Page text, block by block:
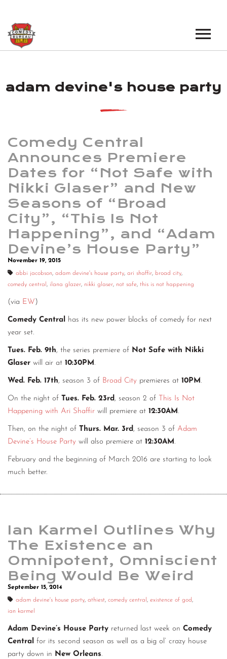
LOS ANGELES OPEN MICS
LOS ANGELES SHOWS
NEW YORK SHOWS
BOOK A TOUR
NEWS
PODCAST
ABOUT
ABOUT THE COMEDY BUREAU
CONTACT
DIGITAL WALL OF TRUSTEES
adam devine's house party
Comedy Central
Announces Premiere
Dates for “Not Safe with
Nikki Glaser” and New
Seasons of “Broad
City”, “This Is Not
Happening”, and “Adam
Devine’s House Party”
November 19, 2015
abbi jacobson, adam devine's house party, ari shaffir, broad city,
comedy central , ilana glazer, nikki glaser, not safe, this is not happening
(via EW )
Comedy Central has its new power blocks of comedy for next
year set.
Tues. Feb. 9th, the series premiere of Not Safe with Nikki
Glaser will air at 10:30PM.
Wed. Feb. 17th, season 3 of Broad City premieres at 10PM.
On the night of Tues. Feb. 23rd, season 2 of This Is Not
Happening with Ari Shaffir will premiere at 12:30AM.
Then, on the night of Thurs. Mar. 3rd, season 3 of Adam
Devine’s House Party will also premiere at 12:30AM.
February and the beginning of March 2016 are starting to look
much better.
Ian Karmel Outlines Why
The Existence an
Omnipotent, Omniscient
Being Would Be Weird
September 15, 2014
adam devine's house party, athiest, comedy central , existence of god,
ian karmel
Adam Devine’s House Party returned last week on Comedy
Central for its second season as well as a big ol’ crazy house
party down in New Orleans.